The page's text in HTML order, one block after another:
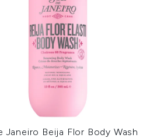
Janeiro Beija Flor Body Wash